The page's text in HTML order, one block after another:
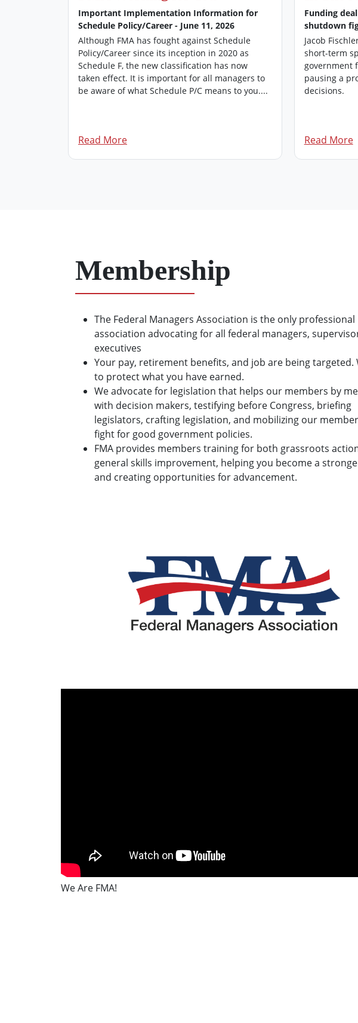
Important Implementation Information for
Schedule Policy/Career - June 11, 2026
Although FMA has fought against Schedule
Policy/Career since its inception in 2020 as
Schedule F, the new classification has now
taken effect. It is important for all managers to
be aware of what Schedule P/C means to you....
Read More
Funding
shutdown
Jacob
short-term
government
pausing a
decisions.
Read More
Membership
The Federal Managers Association is the only professional
association advocating for all federal managers,
executives
Your pay, retirement benefits, and job are being targeted.
to protect what you have earned.
We advocate for legislation that helps our members by
with decision makers, testifying before Congress, briefing
legislators, crafting legislation, and mobilizing our
fight for good government policies.
FMA provides members training for both grassroots
general skills improvement, helping you become a
and creating opportunities for advancement.
We Are FMA!